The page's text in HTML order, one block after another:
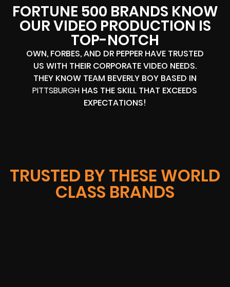
FORTUNE 500 BRANDS KNOW
OUR VIDEO PRODUCTION IS
TOP-NOTCH
OWN, FORBES, AND DR PEPPER HAVE TRUSTED
US WITH THEIR CORPORATE VIDEO NEEDS.
THEY KNOW TEAM BEVERLY BOY BASED IN
PITTSBURGH HAS THE SKILL THAT EXCEEDS
EXPECTATIONS!
TRUSTED BY THESE WORLD
CLASS BRANDS